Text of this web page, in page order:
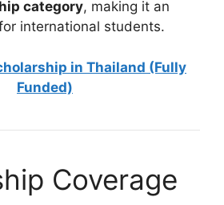
category, making it an
international students.
in Thailand (Fully
Funded)
Coverage